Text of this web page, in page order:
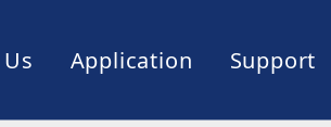
Application Support